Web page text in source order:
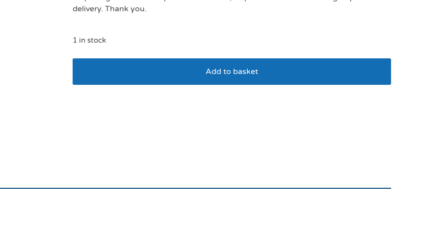
delivery. Thank you.
1 in stock
Add to basket